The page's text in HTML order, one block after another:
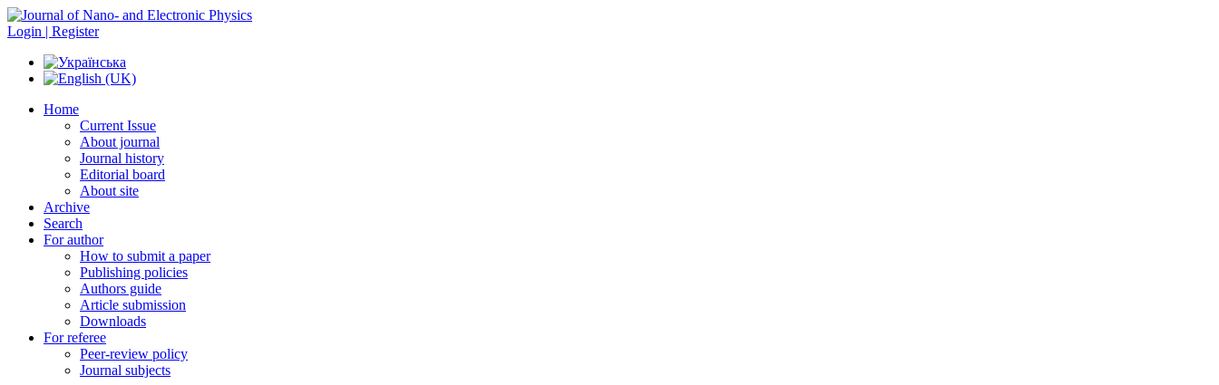
Login | Register
Home
Current Issue
About journal
Journal history
Editorial board
About site
Archive
Search
For author
How to submit a paper
Publishing policies
Authors guide
Article submission
Downloads
For referee
Peer-review policy
Journal subjects